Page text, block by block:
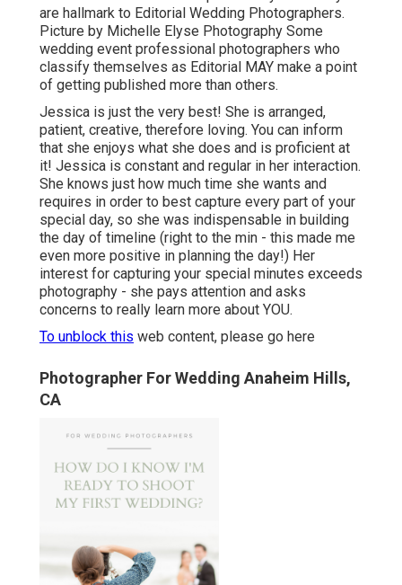
are hallmark to Editorial Wedding Photographers.
Picture by Michelle Elyse Photography Some
wedding event professional photographers who
classify themselves as Editorial MAY make a point
of getting published more than others.
Jessica is just the very best! She is arranged,
patient, creative, therefore loving. You can inform
that she enjoys what she does and is proficient at
it! Jessica is constant and regular in her interaction.
She knows just how much time she wants and
requires in order to best capture every part of your
special day, so she was indispensable in building
the day of timeline (right to the min - this made me
even more positive in planning the day!) Her
interest for capturing your special minutes exceeds
photography - she pays attention and asks
concerns to really learn more about YOU.
To unblock this web content, please go here
Photographer For Wedding Anaheim Hills,
CA